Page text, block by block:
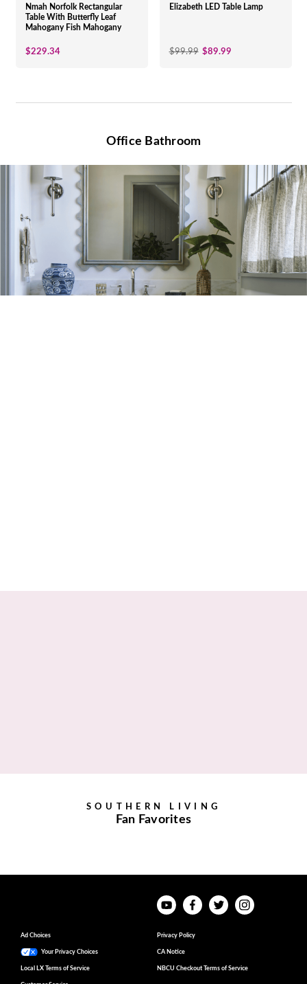
Nmah Norfolk Rectangular
Table With Butterfly Leaf
Mahogany Fish Mahogany
$229.34
Elizabeth LED Table Lamp
$99.99 $89.99
Office Bathroom
SOUTHERN LIVING
Fan Favorites
Ad Choices Privacy Policy
Your Privacy Choices CA Notice
Local LX Terms of Service NBCU Checkout Terms of Service